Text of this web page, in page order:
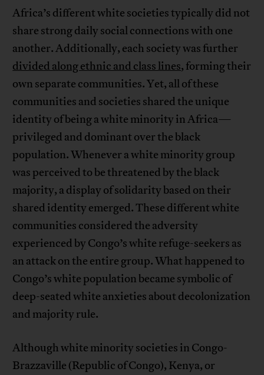
Africa’s different white societies typically did not
share strong daily social connections with one
another. Additionally, each society was further
divided along ethnic and class lines, forming their
own separate communities. Yet, all of these
communities and societies shared the unique
identity of being a white minority in Africa—
privileged and dominant over the black
population. Whenever a white minority group
was perceived to be threatened by the black
majority, a display of solidarity based on their
shared identity emerged. These different white
communities considered the adversity
experienced by Congo’s white refuge-seekers as
an attack on the entire group. What happened to
Congo’s white population became symbolic of
deep-seated white anxieties about decolonization
and majority rule.
Although white minority societies in Congo-
Brazzaville (Republic of Congo), Kenya, or